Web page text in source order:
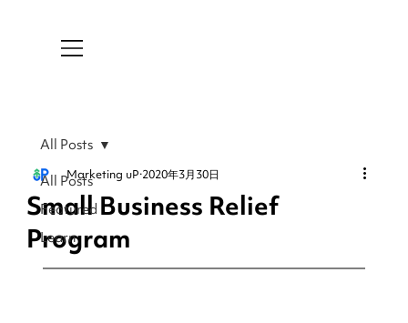
All Posts
Featured
Learn
All Posts
Small Business Relief
Program
Marketing uP 2020年3月30日